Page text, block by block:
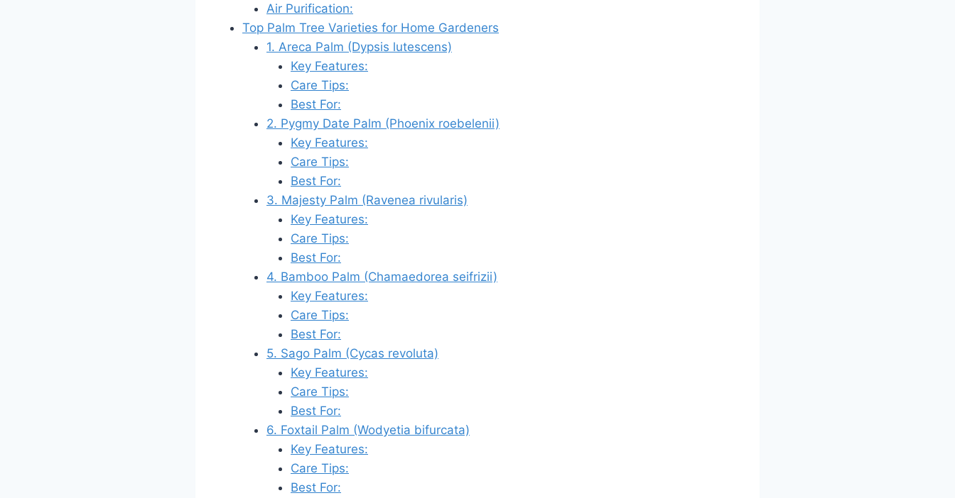
Air Purification:
Top Palm Tree Varieties for Home Gardeners
1. Areca Palm (Dypsis lutescens)
Key Features:
Care Tips:
Best For:
2. Pygmy Date Palm (Phoenix roebelenii)
Key Features:
Care Tips:
Best For:
3. Majesty Palm (Ravenea rivularis)
Key Features:
Care Tips:
Best For:
4. Bamboo Palm (Chamaedorea seifrizii)
Key Features:
Care Tips:
Best For:
5. Sago Palm (Cycas revoluta)
Key Features:
Care Tips:
Best For:
6. Foxtail Palm (Wodyetia bifurcata)
Key Features:
Care Tips:
Best For: